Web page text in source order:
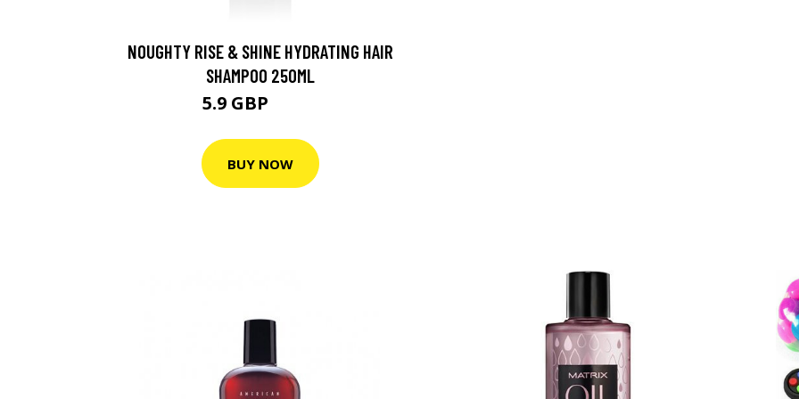
NOUGHTY RISE & SHINE HYDRATING HAIR
SHAMPOO 250ML
5.9 GBP
BUY NOW